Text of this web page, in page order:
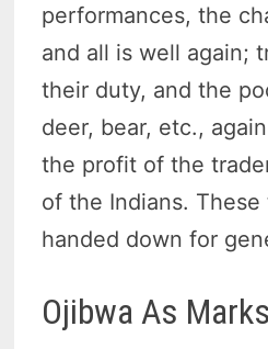
performances, the
and all is well again;
their duty, and the
deer, bear, etc.,
the profit of the
of the Indians.
handed down for
Ojibwa As